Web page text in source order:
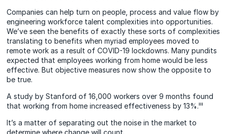
Companies can help turn on people, process and value flow by
engineering workforce talent complexities into opportunities.
We’ve seen the benefits of exactly these sorts of complexities
translating to benefits when myriad employees moved to
remote work as a result of COVID-19 lockdowns. Many pundits
expected that employees working from home would be less
effective. But objective measures now show the opposite to
be true.
A study by Stanford of 16,000 workers over 9 months found
that working from home increased effectiveness by 13%.ⁱⁱⁱ
It’s a matter of separating out the noise in the market to
determine where change will count.